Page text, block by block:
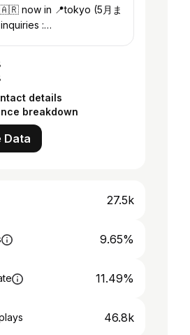
in 📍tokyo (5月ま
:
details
breakdown
Data
27.5k
9.65%
11.49%
46.8k